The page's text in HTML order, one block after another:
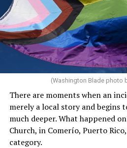
(Washington Blade photo
There are moments when an
merely a local story and begins
much deeper. What happened
Church, in Comerío, Puerto
category.